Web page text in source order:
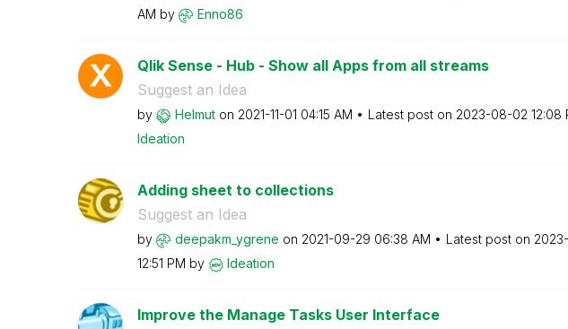
AM by Enno86
Qlik Sense - Hub - Show all Apps from all streams
Suggest an Idea
by Helmut on ‎2021-11-01 04:15 AM Latest post on ‎2023-08-02 12:08
Ideation
Adding sheet to collections
Suggest an Idea
by deepakm_ygrene on ‎2021-09-29 06:38 AM Latest post on
12:51 PM by Ideation
Improve the Manage Tasks User Interface